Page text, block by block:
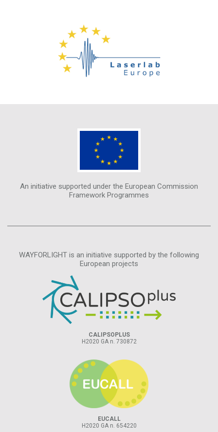
An initiative supported under the European Commission
Framework Programmes
WAYFORLIGHT is an initiative supported by the following
European projects
CALIPSOPLUS
H2020 GA n. 730872
EUCALL
H2020 GA n. 654220